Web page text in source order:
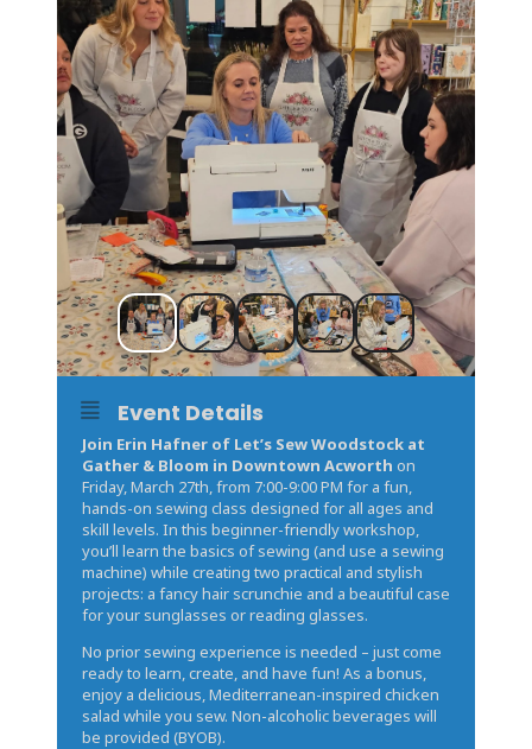
Event Details
Join Erin Hafner of Let’s Sew Woodstock at
Gather & Bloom in Downtown Acworth on
Friday, March 27th, from 7:00-9:00 PM for a fun,
hands-on sewing class designed for all ages and
skill levels. In this beginner-friendly workshop,
you’ll learn the basics of sewing (and use a sewing
machine) while creating two practical and stylish
projects: a fancy hair scrunchie and a beautiful case
for your sunglasses or reading glasses.
No prior sewing experience is needed – just come
ready to learn, create, and have fun! As a bonus,
enjoy a delicious, Mediterranean-inspired chicken
salad while you sew. Non-alcoholic beverages will
be provided (BYOB).